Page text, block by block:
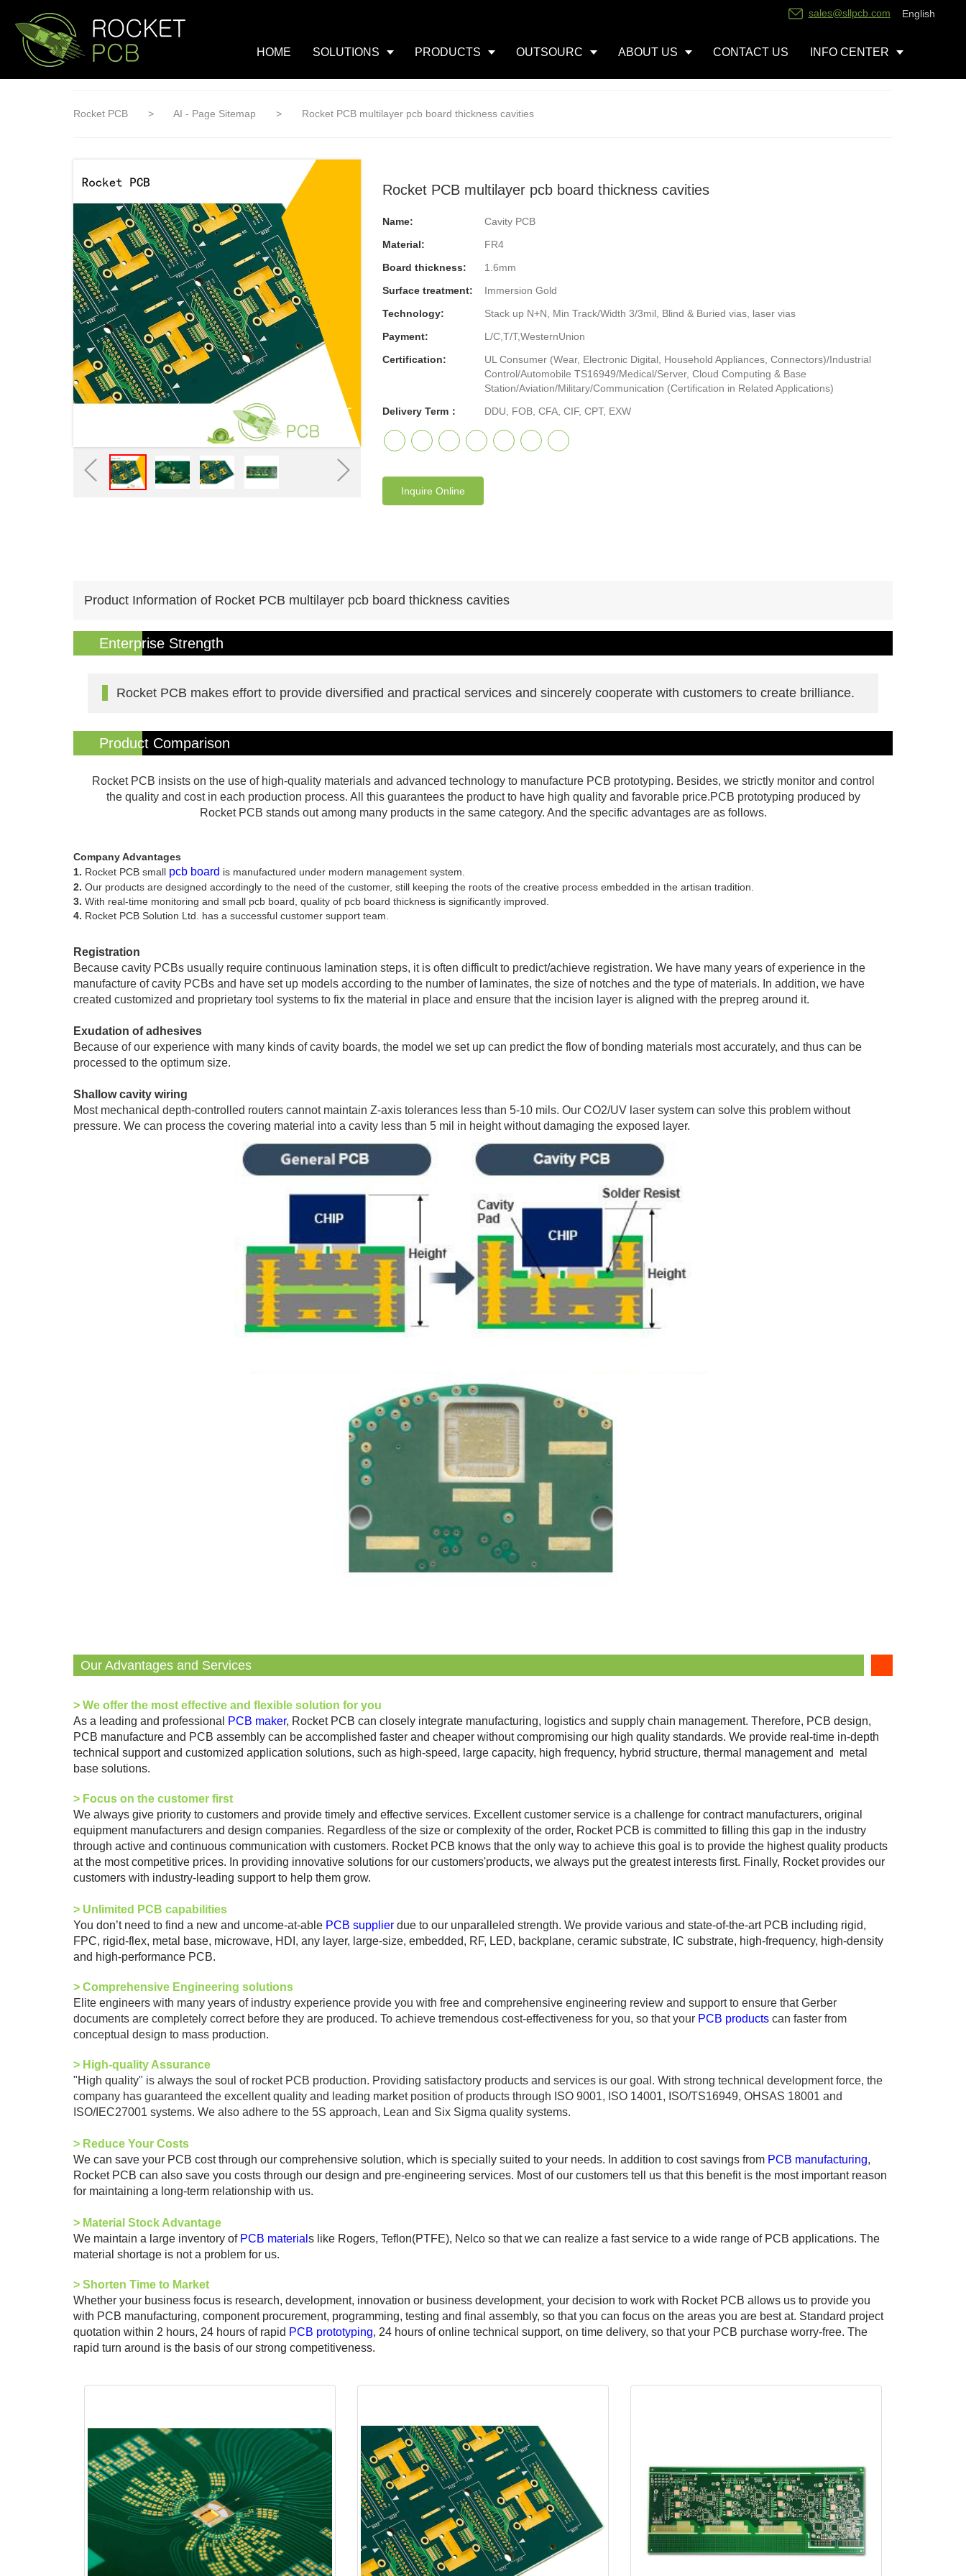
sales@sllpcb.com English
HOME SOLUTIONS PRODUCTS OUTSOURC ABOUT US CONTACT US INFO CENTER
Rocket PCB > AI - Page Sitemap > Rocket PCB multilayer pcb board thickness cavities
Rocket PCB multilayer pcb board thickness cavities
Name:
Cavity PCB
Material:
FR4
Board thickness:
1.6mm
Surface treatment:
Immersion Gold
Technology:
Stack up N+N, Min Track/Width 3/3mil, Blind & Buried vias, laser vias
Payment:
L/C,T/T,WesternUnion
Certification:
UL Consumer (Wear, Electronic Digital, Household Appliances, Connectors)/Industrial
Control/Automobile TS16949/Medical/Server, Cloud Computing & Base
Station/Aviation/Military/Communication (Certification in Related Applications)
Delivery Term：
DDU, FOB, CFA, CIF, CPT, EXW
Inquire Online
Product Information of Rocket PCB multilayer pcb board thickness cavities
Enterprise Strength
Rocket PCB makes effort to provide diversified and practical services and sincerely cooperate with customers to create brilliance.
Product Comparison
Rocket PCB insists on the use of high-quality materials and advanced technology to manufacture PCB prototyping. Besides, we strictly monitor and control
the quality and cost in each production process. All this guarantees the product to have high quality and favorable price.PCB prototyping produced by
Rocket PCB stands out among many products in the same category. And the specific advantages are as follows.
Company Advantages
1. Rocket PCB small pcb board is manufactured under modern management system.
2. Our products are designed accordingly to the need of the customer, still keeping the roots of the creative process embedded in the artisan tradition.
3. With real-time monitoring and small pcb board, quality of pcb board thickness is significantly improved.
4. Rocket PCB Solution Ltd. has a successful customer support team.
Registration
Because cavity PCBs usually require continuous lamination steps, it is often difficult to predict/achieve registration. We have many years of experience in the
manufacture of cavity PCBs and have set up models according to the number of laminates, the size of notches and the type of materials. In addition, we have
created customized and proprietary tool systems to fix the material in place and ensure that the incision layer is aligned with the prepreg around it.
Exudation of adhesives
Because of our experience with many kinds of cavity boards, the model we set up can predict the flow of bonding materials most accurately, and thus can be
processed to the optimum size.
Shallow cavity wiring
Most mechanical depth-controlled routers cannot maintain Z-axis tolerances less than 5-10 mils. Our CO2/UV laser system can solve this problem without
pressure. We can process the covering material into a cavity less than 5 mil in height without damaging the exposed layer.
Our Advantages and Services
> We offer the most effective and flexible solution for you
As a leading and professional
PCB maker, Rocket PCB can closely integrate manufacturing, logistics and supply chain management. Therefore, PCB design,
PCB manufacture and PCB assembly can be accomplished faster and cheaper without compromising our high quality standards. We provide real-time in-depth
technical support and customized application solutions, such as high-speed, large capacity, high frequency, hybrid structure, thermal management and metal
base solutions.
> Focus on the customer first
We always give priority to customers and provide timely and effective services. Excellent customer service is a challenge for contract manufacturers, original
equipment manufacturers and design companies. Regardless of the size or complexity of the order, Rocket PCB is committed to filling this gap in the industry
through active and continuous communication with customers. Rocket PCB knows that the only way to achieve this goal is to provide the highest quality products
at the most competitive prices. In providing innovative solutions for our customers'products, we always put the greatest interests first. Finally, Rocket provides our
customers with industry-leading support to help them grow.
> Unlimited PCB capabilities
You don’t need to find a new and uncome-at-able PCB supplier due to our unparalleled strength. We provide various and state-of-the-art PCB including rigid,
FPC, rigid-flex, metal base, microwave, HDI, any layer, large-size, embedded, RF, LED, backplane, ceramic substrate, IC substrate, high-frequency, high-density
and high-performance PCB.
> Comprehensive Engineering solutions
Elite engineers with many years of industry experience provide you with free and comprehensive engineering review and support to ensure that Gerber
documents are completely correct before they are produced. To achieve tremendous cost-effectiveness for you, so that your PCB products can faster from
conceptual design to mass production.
> High-quality Assurance
"High quality" is always the soul of rocket PCB production. Providing satisfactory products and services is our goal. With strong technical development force, the
company has guaranteed the excellent quality and leading market position of products through ISO 9001, ISO 14001, ISO/TS16949, OHSAS 18001 and
ISO/IEC27001 systems. We also adhere to the 5S approach, Lean and Six Sigma quality systems.
> Reduce Your Costs
We can save your PCB cost through our comprehensive solution, which is specially suited to your needs. In addition to cost savings from PCB manufacturing,
Rocket PCB can also save you costs through our design and pre-engineering services. Most of our customers tell us that this benefit is the most important reason
for maintaining a long-term relationship with us.
> Material Stock Advantage
We maintain a large inventory of PCB material s like Rogers, Teflon(PTFE), Nelco so that we can realize a fast service to a wide range of PCB applications. The
material shortage is not a problem for us.
> Shorten Time to Market
Whether your business focus is research, development, innovation or business development, your decision to work with Rocket PCB allows us to provide you
with PCB manufacturing, component procurement, programming, testing and final assembly, so that you can focus on the areas you are best at. Standard project
quotation within 2 hours, 24 hours of rapid PCB prototyping, 24 hours of online technical support, on time delivery, so that your PCB purchase worry-free. The
rapid turn around is the basis of our strong competitiveness.